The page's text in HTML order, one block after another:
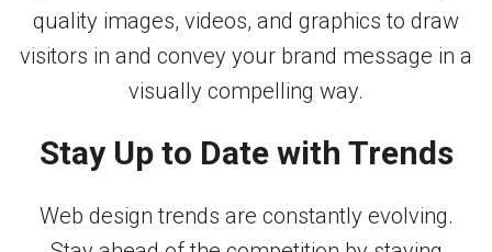
quality images, videos, and graphics to draw
visitors in and convey your brand message in a
visually compelling way.
Stay Up to Date with Trends
Web design trends are constantly evolving.